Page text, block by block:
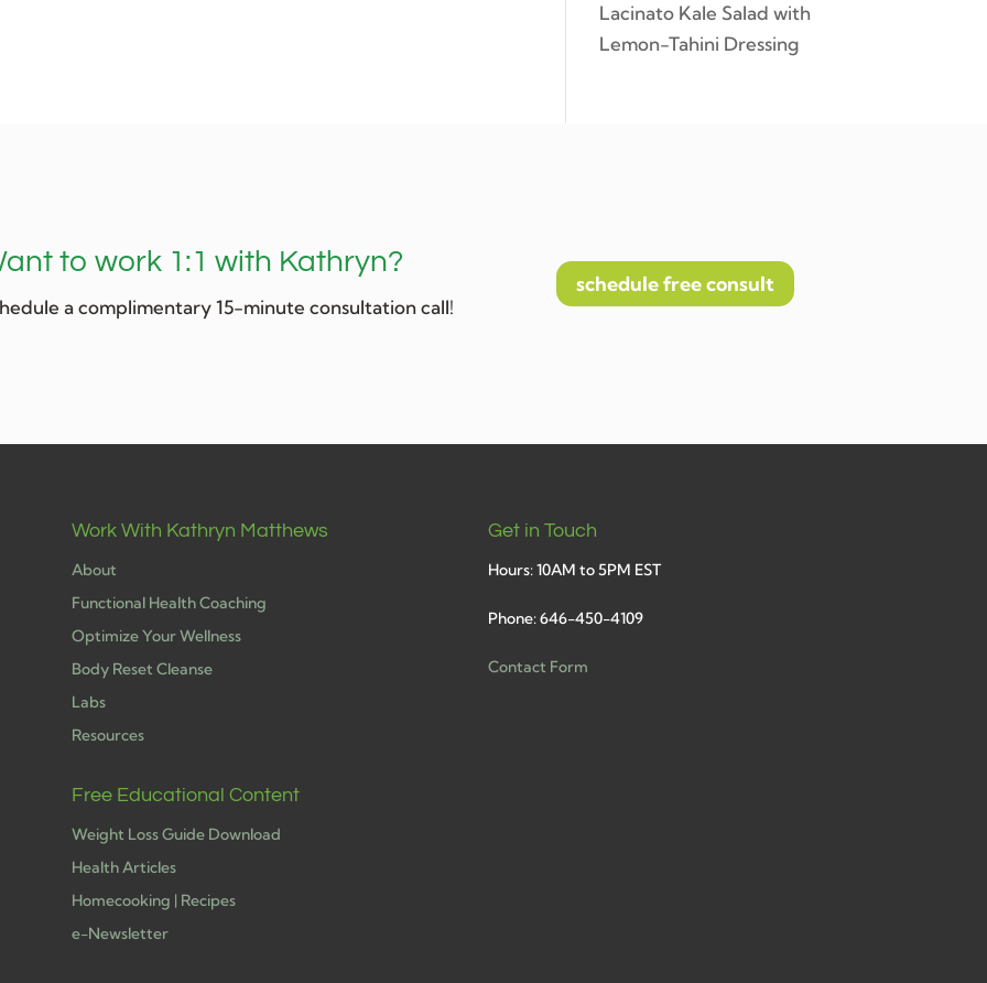
Lacinato Kale Salad with
Lemon-Tahini Dressing
to work 1:1 with Kathryn?
a complimentary 15-minute consultation call!
schedule free consult
Work With Kathryn Matthews
About
Functional Health Coaching
Optimize Your Wellness
Body Reset Cleanse
Labs
Resources
Free Educational Content
Weight Loss Guide Download
Health Articles
Homecooking | Recipes
e-Newsletter
Get in Touch
Hours: 10AM to 5PM EST
Phone: 646-450-4109
Contact Form